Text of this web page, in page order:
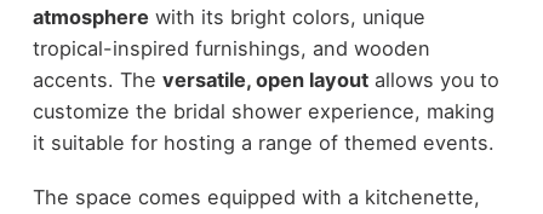
atmosphere with its bright colors, unique
tropical-inspired furnishings, and wooden
accents. The versatile, open layoutallows you to
customize the bridal shower experience, making
it suitable for hosting a range of themed events.
The space comes equipped with a kitchenette,